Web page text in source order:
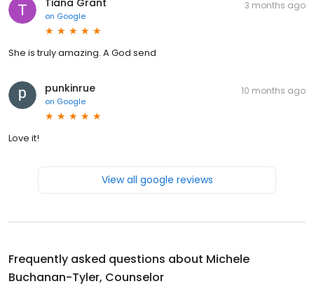
Tiana Grant
on Google
3 months ago
She is truly amazing. A God send
punkinrue
on Google
10 months ago
Love it!
View all google reviews
Frequently asked questions about Michele
Buchanan-Tyler, Counselor